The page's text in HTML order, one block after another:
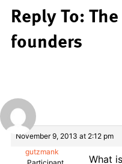
Reply To:
founders
November 9, 2013 at 2:12 pm
gutzmank
What